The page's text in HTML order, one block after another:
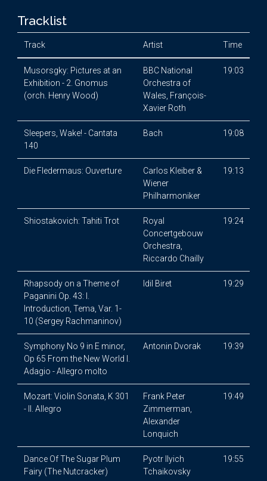
Tracklist
Track Artist Time
Musorsgky: Pictures at an
Exhibition - 2. Gnomus
(orch. Henry Wood)
BBC National
Orchestra of
Wales, François-
Xavier Roth
19:03
Sleepers, Wake! - Cantata
140
Bach 19:08
Die Fledermaus: Ouverture
Carlos Kleiber &
Wiener
Philharmoniker
19:13
Shiostakovich: Tahiti Trot
Royal
Concertgebouw
Orchestra,
Riccardo Chailly
19:24
Rhapsody on a Theme of
Paganini Op. 43: I.
Introduction, Tema, Var. 1-
10 (Sergey Rachmaninov)
Idil Biret 19:29
Symphony No 9 in E minor,
Op 65 From the New World I.
Adagio - Allegro molto
Antonin Dvorak 19:39
Mozart: Violin Sonata, K 301
- II. Allegro
Frank Peter
Zimmerman,
Alexander
Lonquich
19:49
Dance Of The Sugar Plum
Fairy (The Nutcracker)
Pyotr Ilyich
Tchaikovsky
19:55